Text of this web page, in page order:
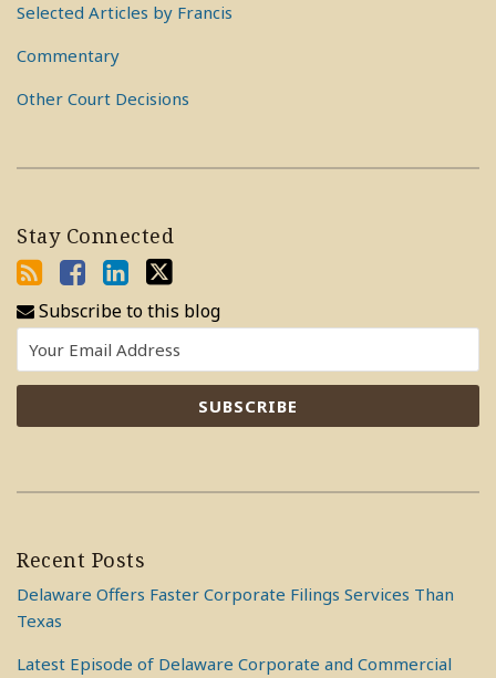
Selected Articles by Francis
Commentary
Other Court Decisions
Stay Connected
Subscribe to this blog
Recent Posts
Delaware Offers Faster Corporate Filings Services Than
Texas
Latest Episode of Delaware Corporate and Commercial